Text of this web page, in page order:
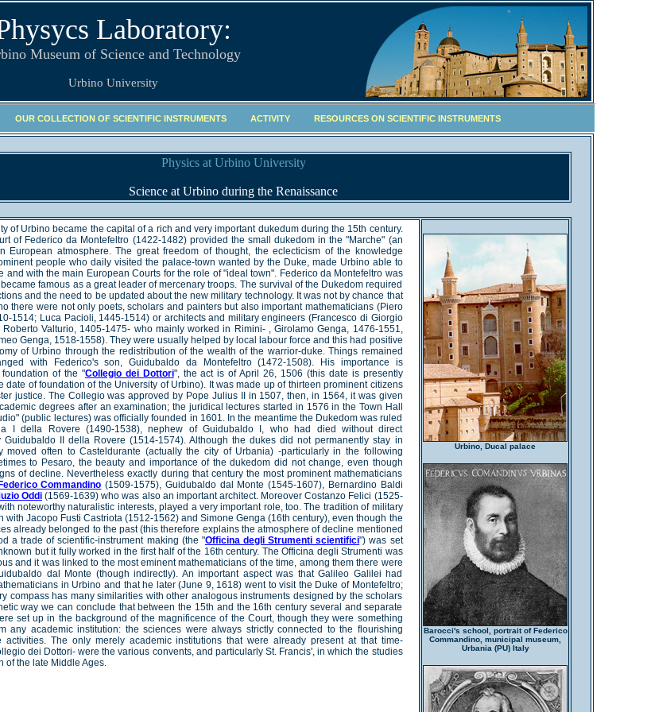
Laboratory:
Museum of Science and Technology
Urbino University
OUR COLLECTION OF SCIENTIFIC INSTRUMENTS ACTIVITY RESOURCES ON SCIENTIFIC INSTRUMENTS
Physics at Urbino University
Science at Urbino during the Renaissance
of Urbino became the capital of a rich and very important dukedum during the 15th century.
of Federico da Montefeltro (1422-1482) provided the small dukedom in the "Marche" (an
European atmosphere. The great freedom of thought, the eclecticism of the knowledge
people who daily visited the palace-town wanted by the Duke, made Urbino able to
and with the main European Courts for the role of "ideal town". Federico da Montefeltro was
famous as a great leader of mercenary troops. The survival of the Dukedom required
and the need to be updated about the new military technology. It was not by chance that
there were not only poets, scholars and painters but also important mathematicians (Piero
1514; Luca Pacioli, 1445-1514) or architects and military engineers (Francesco di Giorgio
Roberto Valturio, 1405-1475- who mainly worked in Rimini- , Girolamo Genga, 1476-1551,
Genga, 1518-1558). They were usually helped by local labour force and this had positive
of Urbino through the redistribution of the wealth of the warrior-duke. Things remained
with Federico's son, Guidubaldo da Montefeltro (1472-1508). His importance is
of the "Collegio dei Dottori", the act is of April 26, 1506 (this date is presently
date of foundation of the University of Urbino). It was made up of thirteen prominent citizens
justice. The Collegio was approved by Pope Julius II in 1507, then, in 1564, it was given
degrees after an examination; the juridical lectures started in 1576 in the Town Hall
(public lectures) was officially founded in 1601. In the meantime the Dukedom was ruled
I della Rovere (1490-1538), nephew of Guidubaldo I, who had died without direct
Guidubaldo II della Rovere (1514-1574). Although the dukes did not permanently stay in
moved often to Casteldurante (actually the city of Urbania) -particularly in the following
to Pesaro, the beauty and importance of the dukedom did not change, even though
of decline. Nevertheless exactly during that century the most prominent mathematicians
Federico Commandino (1509-1575), Guidubaldo dal Monte (1545-1607), Bernardino Baldi
Oddi(1569-1639) who was also an important architect. Moreover Costanzo Felici (1525-
noteworthy naturalistic interests, played a very important role, too. The tradition of military
with Jacopo Fusti Castriota (1512-1562) and Simone Genga (16th century), even though the
already belonged to the past (this therefore explains the atmosphere of decline mentioned
a trade of scientific-instrument making (the "Officina degli Strumenti scientifici") was set
but it fully worked in the first half of the 16th century. The Officina degli Strumenti was
and it was linked to the most eminent mathematicians of the time, among them there were
dal Monte (though indirectly). An important aspect was that Galileo Galilei had
in Urbino and that he later (June 9, 1618) went to visit the Duke of Montefeltro;
compass has many similarities with other analogous instruments designed by the scholars
way we can conclude that between the 15th and the 16th century several and separate
set up in the background of the magnificence of the Court, though they were something
any academic institution: the sciences were always strictly connected to the flourishing
activities. The only merely academic institutions that were already present at that time-
dei Dottori- were the various convents, and particularly St. Francis', in which the studies
of the late Middle Ages.
Urbino, Ducal palace
Barocci's school, portrait of Federico
Commandino, municipal museum,
Urbania (PU) Italy